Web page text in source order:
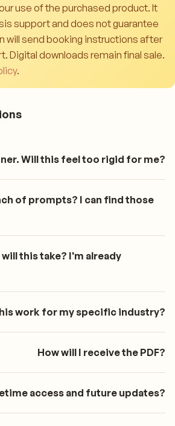
use of the purchased product. It
support and does not guarantee
will send booking instructions after
Digital downloads remain final sale.
.
Will this feel too rigid for me?
of prompts? I can find those
this take? I'm already
work for my specific industry?
How will I receive the PDF?
access and future updates?